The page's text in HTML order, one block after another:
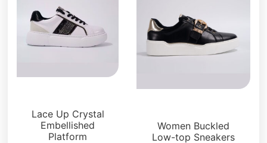
Lace Up Crystal
Embellished
Platform
Women Buckled
Low-top Sneakers